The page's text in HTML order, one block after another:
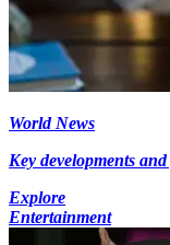
World News
Key developments
Explore
Entertainment